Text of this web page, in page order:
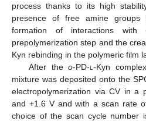
process thanks to its high
presence of free amine
formation of interactions
prepolymerization step and the
Kyn rebinding in the polymeric film
After theo-PD-l-Kyn
mixture was deposited onto the
electropolymerization via CV in a
and +1.6 V and with a scan rate
choice of the scan cycle number